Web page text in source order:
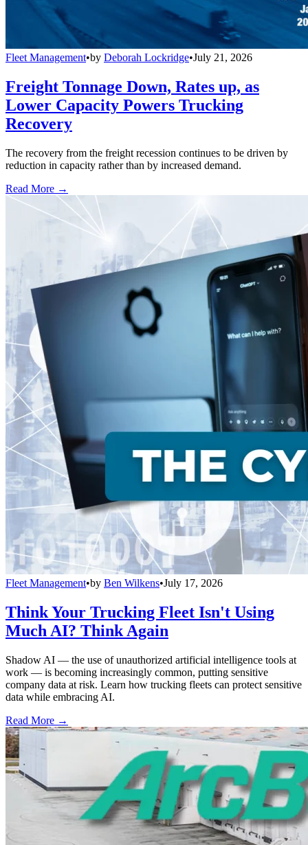
Fleet Management•by Deborah Lockridge•July 21, 2026
Freight Tonnage Down, Rates up, as
Lower Capacity Powers Trucking
Recovery
The recovery from the freight recession continues to be driven by
reduction in capacity rather than by increased demand.
Read More →
Fleet Management•by Ben Wilkens•July 17, 2026
Think Your Trucking Fleet Isn't Using
Much AI? Think Again
Shadow AI — the use of unauthorized artificial intelligence tools at
work — is becoming increasingly common, putting sensitive
company data at risk. Learn how trucking fleets can protect sensitive
data while embracing AI.
Read More →